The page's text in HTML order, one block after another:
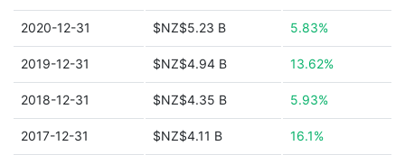
2020-12-31 $NZ$5.23 B 5.83%
2019-12-31 $NZ$4.94 B 13.62%
2018-12-31 $NZ$4.35 B 5.93%
2017-12-31 $NZ$4.11 B 16.1%